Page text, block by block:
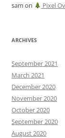
sam on Pixel
ARCHIVES
September 2021
March 2021
December 2020
November 2020
October 2020
September 2020
August 2020